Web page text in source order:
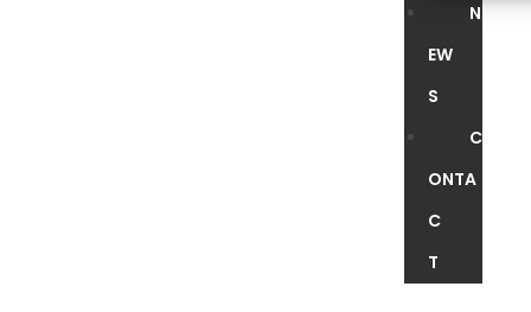
N
EW
S
C
ONTA
C
T